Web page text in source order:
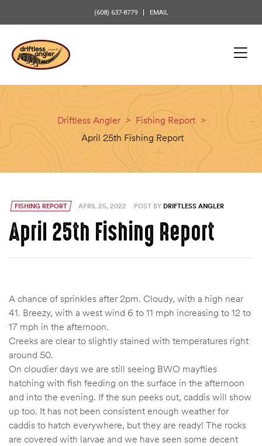
(608) 637-8779 EMAIL
Driftless Angler > Fishing Report >
April 25th Fishing Report
FISHING REPORT APRIL 25, 2022 POST BY DRIFTLESS ANGLER
April 25th Fishing Report
A chance of sprinkles after 2pm. Cloudy, with a high near
41. Breezy, with a west wind 6 to 11 mph increasing to 12 to
17 mph in the afternoon.
Creeks are clear to slightly stained with temperatures right
around 50.
On cloudier days we are still seeing BWO mayflies
hatching with fish feeding on the surface in the afternoon
and into the evening. If the sun peeks out, caddis will show
up too. It has not been consistent enough weather for
caddis to hatch everywhere, but they are ready! The rocks
are covered with larvae and we have seen some decent